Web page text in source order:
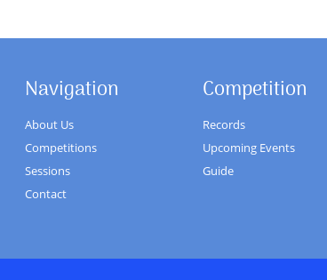
Navigation
About Us
Competitions
Sessions
Contact
Competition
Records
Upcoming Events
Guide